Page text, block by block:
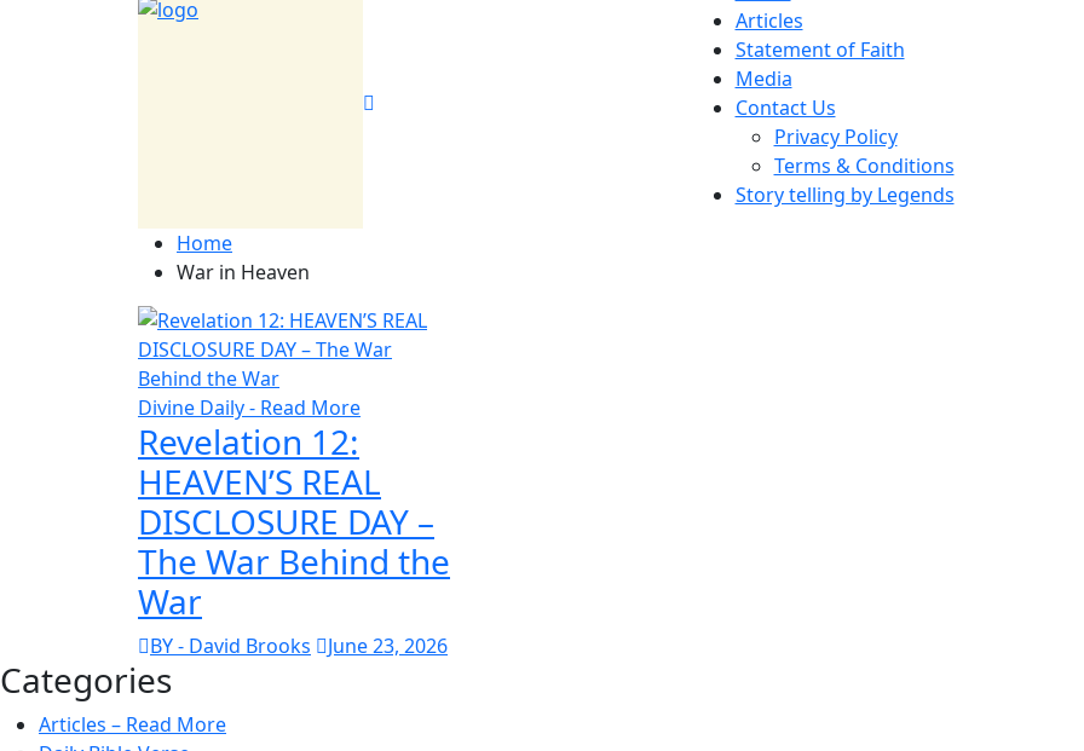
Articles
Statement of Faith
Media
Contact Us
Privacy Policy
Terms & Conditions
Story telling by Legends
Home
War in Heaven
Divine Daily - Read More
Revelation 12:
HEAVEN’S REAL
DISCLOSURE DAY –
The War Behind the
War
BY - David Brooks June 23, 2026
Categories
Articles – Read More